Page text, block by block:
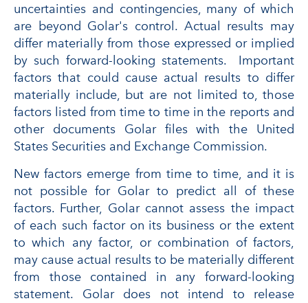
uncertainties and contingencies, many of which
are beyond Golar's control. Actual results may
differ materially from those expressed or implied
by such forward-looking statements. Important
factors that could cause actual results to differ
materially include, but are not limited to, those
factors listed from time to time in the reports and
other documents Golar files with the United
States Securities and Exchange Commission.
New factors emerge from time to time, and it is
not possible for Golar to predict all of these
factors. Further, Golar cannot assess the impact
of each such factor on its business or the extent
to which any factor, or combination of factors,
may cause actual results to be materially different
from those contained in any forward-looking
statement. Golar does not intend to release